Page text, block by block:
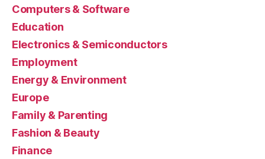
Computers & Software
Education
Electronics & Semiconductors
Employment
Energy & Environment
Europe
Family & Parenting
Fashion & Beauty
Finance